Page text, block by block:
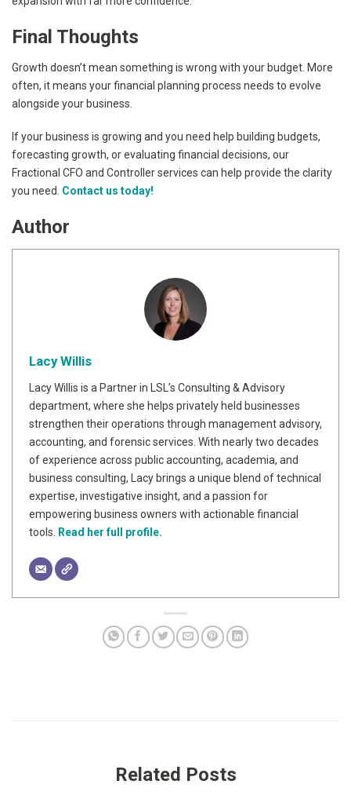
Final Thoughts
Growth doesn’t mean something is wrong with your budget. More
often, it means your financial planning process needs to evolve
alongside your business.
If your business is growing and you need help building budgets,
forecasting growth, or evaluating financial decisions, our
Fractional CFO and Controller services can help provide the clarity
you need. Contact us today!
Author
Lacy Willis
Lacy Willis is a Partner in LSL’s Consulting & Advisory
department, where she helps privately held businesses
strengthen their operations through management advisory,
accounting, and forensic services. With nearly two decades
of experience across public accounting, academia, and
business consulting, Lacy brings a unique blend of technical
expertise, investigative insight, and a passion for
empowering business owners with actionable financial
tools.
Read her full profile.
Related Posts